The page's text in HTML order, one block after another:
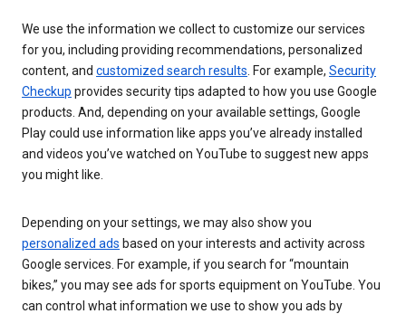
We use the information we collect to customize our services
for you, including providing recommendations, personalized
content, and customized search results . For example, Security
Checkup provides security tips adapted to how you use Google
products. And, depending on your available settings, Google
Play could use information like apps you’ve already installed
and videos you’ve watched on YouTube to suggest new apps
you might like.
Depending on your settings, we may also show you
personalized ads based on your interests and activity across
Google services. For example, if you search for “mountain
bikes,” you may see ads for sports equipment on YouTube. You
can control what information we use to show you ads by